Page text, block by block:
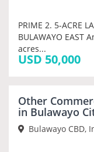
PRIME 2. 5-ACRE
BULAWAYO
acres...
USD 50,000
PRIORITY
Other
in Bulawayo
Bulawayo CBD,